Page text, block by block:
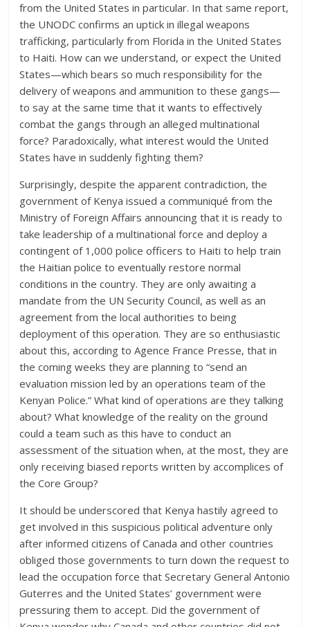
from the United States in particular. In that same report,
the UNODC confirms an uptick in illegal weapons
trafficking, particularly from Florida in the United States
to Haiti. How can we understand, or expect the United
States—which bears so much responsibility for the
delivery of weapons and ammunition to these gangs—
to say at the same time that it wants to effectively
combat the gangs through an alleged multinational
force? Paradoxically, what interest would the United
States have in suddenly fighting them?
Surprisingly, despite the apparent contradiction, the
government of Kenya issued a communiqué from the
Ministry of Foreign Affairs announcing that it is ready to
take leadership of a multinational force and deploy a
contingent of 1,000 police officers to Haiti to help train
the Haitian police to eventually restore normal
conditions in the country. They are only awaiting a
mandate from the UN Security Council, as well as an
agreement from the local authorities to being
deployment of this operation. They are so enthusiastic
about this, according to Agence France Presse, that in
the coming weeks they are planning to “send an
evaluation mission led by an operations team of the
Kenyan Police.” What kind of operations are they talking
about? What knowledge of the reality on the ground
could a team such as this have to conduct an
assessment of the situation when, at the most, they are
only receiving biased reports written by accomplices of
the Core Group?
It should be underscored that Kenya hastily agreed to
get involved in this suspicious political adventure only
after informed citizens of Canada and other countries
obliged those governments to turn down the request to
lead the occupation force that Secretary General Antonio
Guterres and the United States’ government were
pressuring them to accept. Did the government of